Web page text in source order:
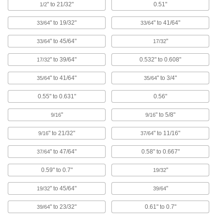
Lighting
Light Switches
7 products
Building and Machinery Hardware
Protective Caps
Protect just about anything, including pipe,
872 products
Protective Plugs
Insert into holes in pipe, containers, panels, and
1/2" to 21/32" 0.51"
33/64" to 19/32" 33/64" to 41/64"
33/64" to 45/64" 17/32"
17/32" to 39/64" 0.532" to 0.608"
35/64" to 41/64" 35/64" to 3/4"
0.55" to 0.631" 0.56"
9/16" 9/16" to 5/8"
9/16" to 21/32" 37/64" to 11/16"
37/64" to 47/64" 0.58" to 0.667"
0.59" to 0.7" 19/32"
19/32" to 45/64" 39/64"
39/64" to 23/32" 0.61" to 0.7"